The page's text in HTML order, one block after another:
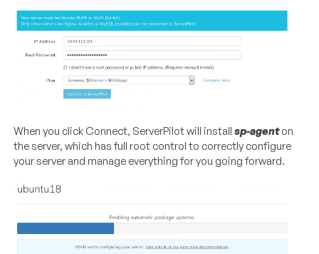
When you click Connect, ServerPilot will installsp-agenton
the server, which has full root control to correctly configure
your server and manage everything for you going forward.